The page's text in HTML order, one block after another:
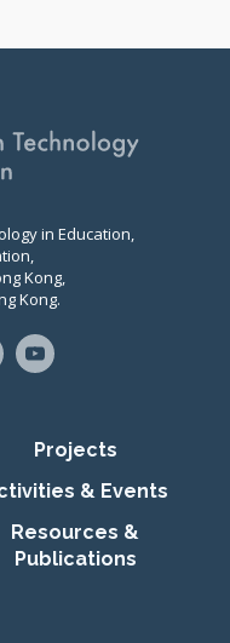
in Education,
Kong,
Kong.
navigation
Projects
& Events
Resources &
Publications